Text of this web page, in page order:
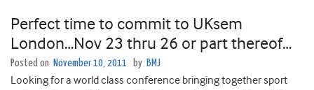
Perfect time to commit to UKsem
London…Nov 23 thru 26 or part thereof…
Posted on November 10, 2011 by BMJ
Looking for a world class conference bringing together sport